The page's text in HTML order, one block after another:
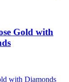
Gold with